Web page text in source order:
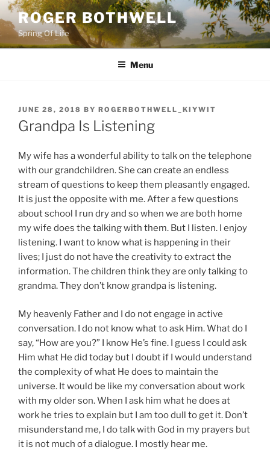
Skip
to
content
ROGER BOTHWELL
Spring Of Life
Menu
POSTED
ON
JUNE 28, 2018 BY ROGERBOTHWELL_KIYWIT
Grandpa Is Listening
My wife has a wonderful ability to talk on the telephone
with our grandchildren. She can create an endless
stream of questions to keep them pleasantly engaged.
It is just the opposite with me. After a few questions
about school I run dry and so when we are both home
my wife does the talking with them. But I listen. I enjoy
listening. I want to know what is happening in their
lives; I just do not have the creativity to extract the
information. The children think they are only talking to
grandma. They don’t know grandpa is listening.
My heavenly Father and I do not engage in active
conversation. I do not know what to ask Him. What do I
say, “How are you?” I know He’s fine. I guess I could ask
Him what He did today but I doubt if I would understand
the complexity of what He does to maintain the
universe. It would be like my conversation about work
with my older son. When I ask him what he does at
work he tries to explain but I am too dull to get it. Don’t
misunderstand me, I do talk with God in my prayers but
it is not much of a dialogue. I mostly hear me.